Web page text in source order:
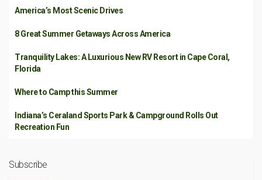
America’s Most Scenic Drives
8 Great Summer Getaways Across America
Tranquility Lakes: A Luxurious New RV Resort in Cape Coral,
Florida
Where to Camp this Summer
Indiana’s Ceraland Sports Park & Campground Rolls Out
Recreation Fun
Subscribe